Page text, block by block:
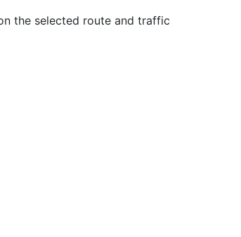
the selected route and traffic